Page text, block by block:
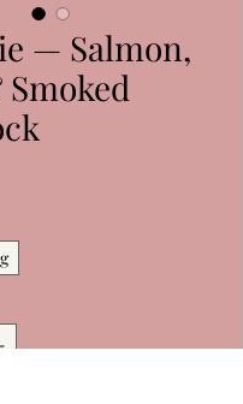
— Salmon,